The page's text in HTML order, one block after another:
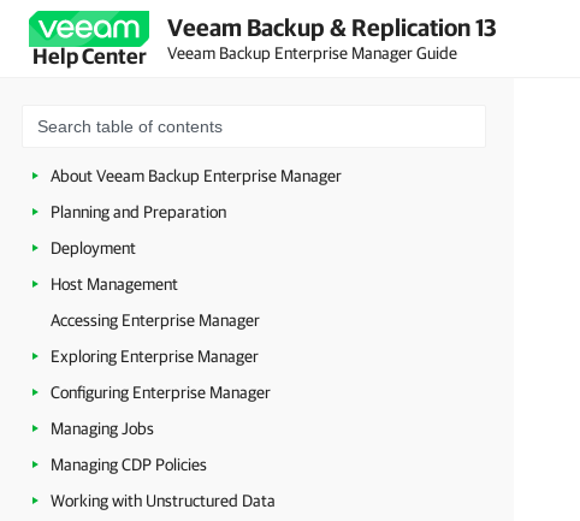
Help Center
Veeam Backup & Replication 13
Veeam Backup Enterprise Manager Guide
About Veeam Backup Enterprise Manager
Planning and Preparation
Deployment
Host Management
Accessing Enterprise Manager
Exploring Enterprise Manager
Configuring Enterprise Manager
Managing Jobs
Managing CDP Policies
Working with Unstructured Data